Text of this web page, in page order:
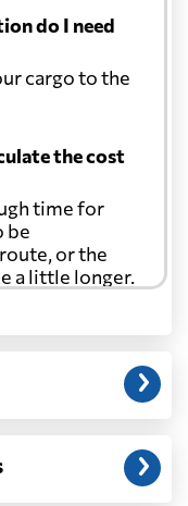
do I need
cargo to the
the cost
time for
be
or the
a little longer.